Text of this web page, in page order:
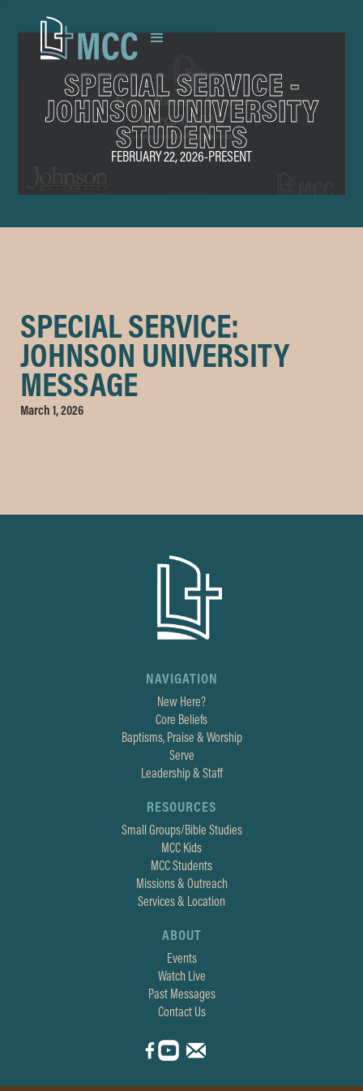
SPECIAL SERVICE -
JOHNSON UNIVERSITY
STUDENTS
FEBRUARY 22, 2026-PRESENT
SPECIAL SERVICE:
JOHNSON UNIVERSITY
MESSAGE
March 1, 2026
NAVIGATION
New Here?
Core Beliefs
Baptisms, Praise & Worship
Serve
Leadership & Staff
RESOURCES
Small Groups/Bible Studies
MCC Kids
MCC Students
Missions & Outreach
Services & Location
ABOUT
Events
Watch Live
Past Messages
Contact Us